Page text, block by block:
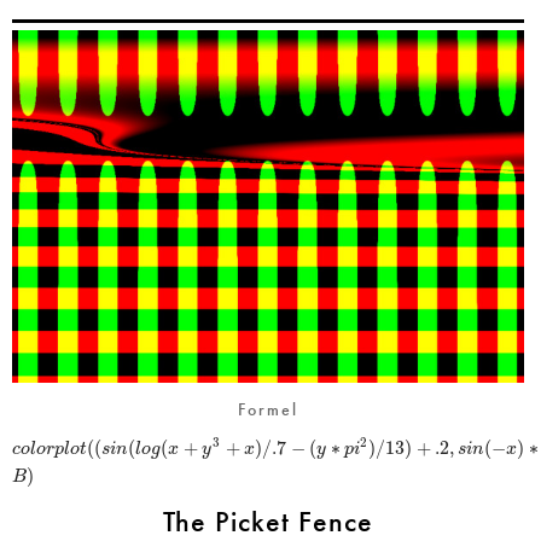
Formel
colorplot((sin(log(x +y3 +x)/.7−(y ∗pi2)/13) +.2,sin(−x) ∗
B)
The Picket Fence